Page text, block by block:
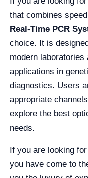
that combines
Real-Time PCR
choice. It is
modern
applications in
diagnostics. Users
appropriate
explore the best
needs.
If you are looking
you have come to